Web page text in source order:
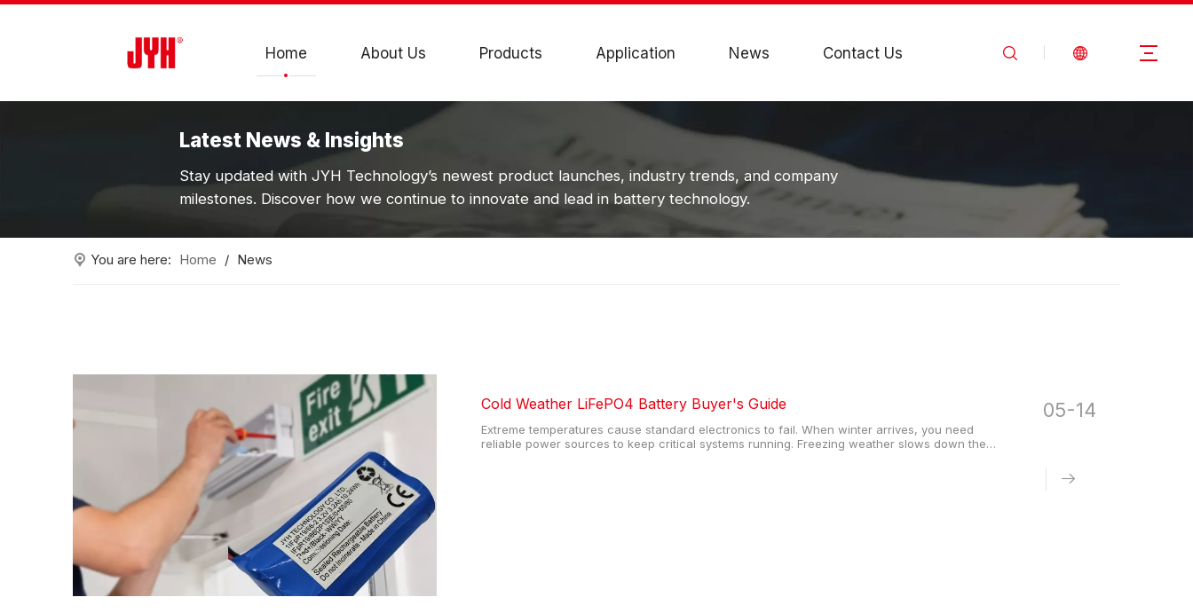
Home About Us Products Application News Contact Us
Latest News & Insights
Stay updated with JYH Technology’s newest product launches, industry trends, and company
milestones. Discover how we continue to innovate and lead in battery technology.
You are here: Home / News
Cold Weather LiFePO4 Battery Buyer's Guide 05-14
Extreme temperatures cause standard electronics to fail. When winter arrives, you need
reliable power sources to keep critical systems running. Freezing weather slows down the